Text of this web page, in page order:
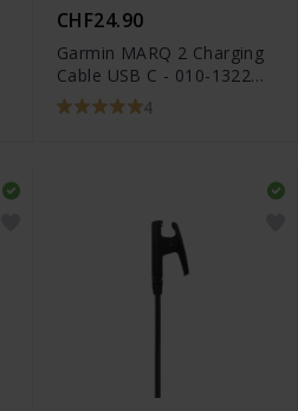
CHF24.90
Garmin MARQ 2 Charging
Cable USB C - 010-13225-
14
4